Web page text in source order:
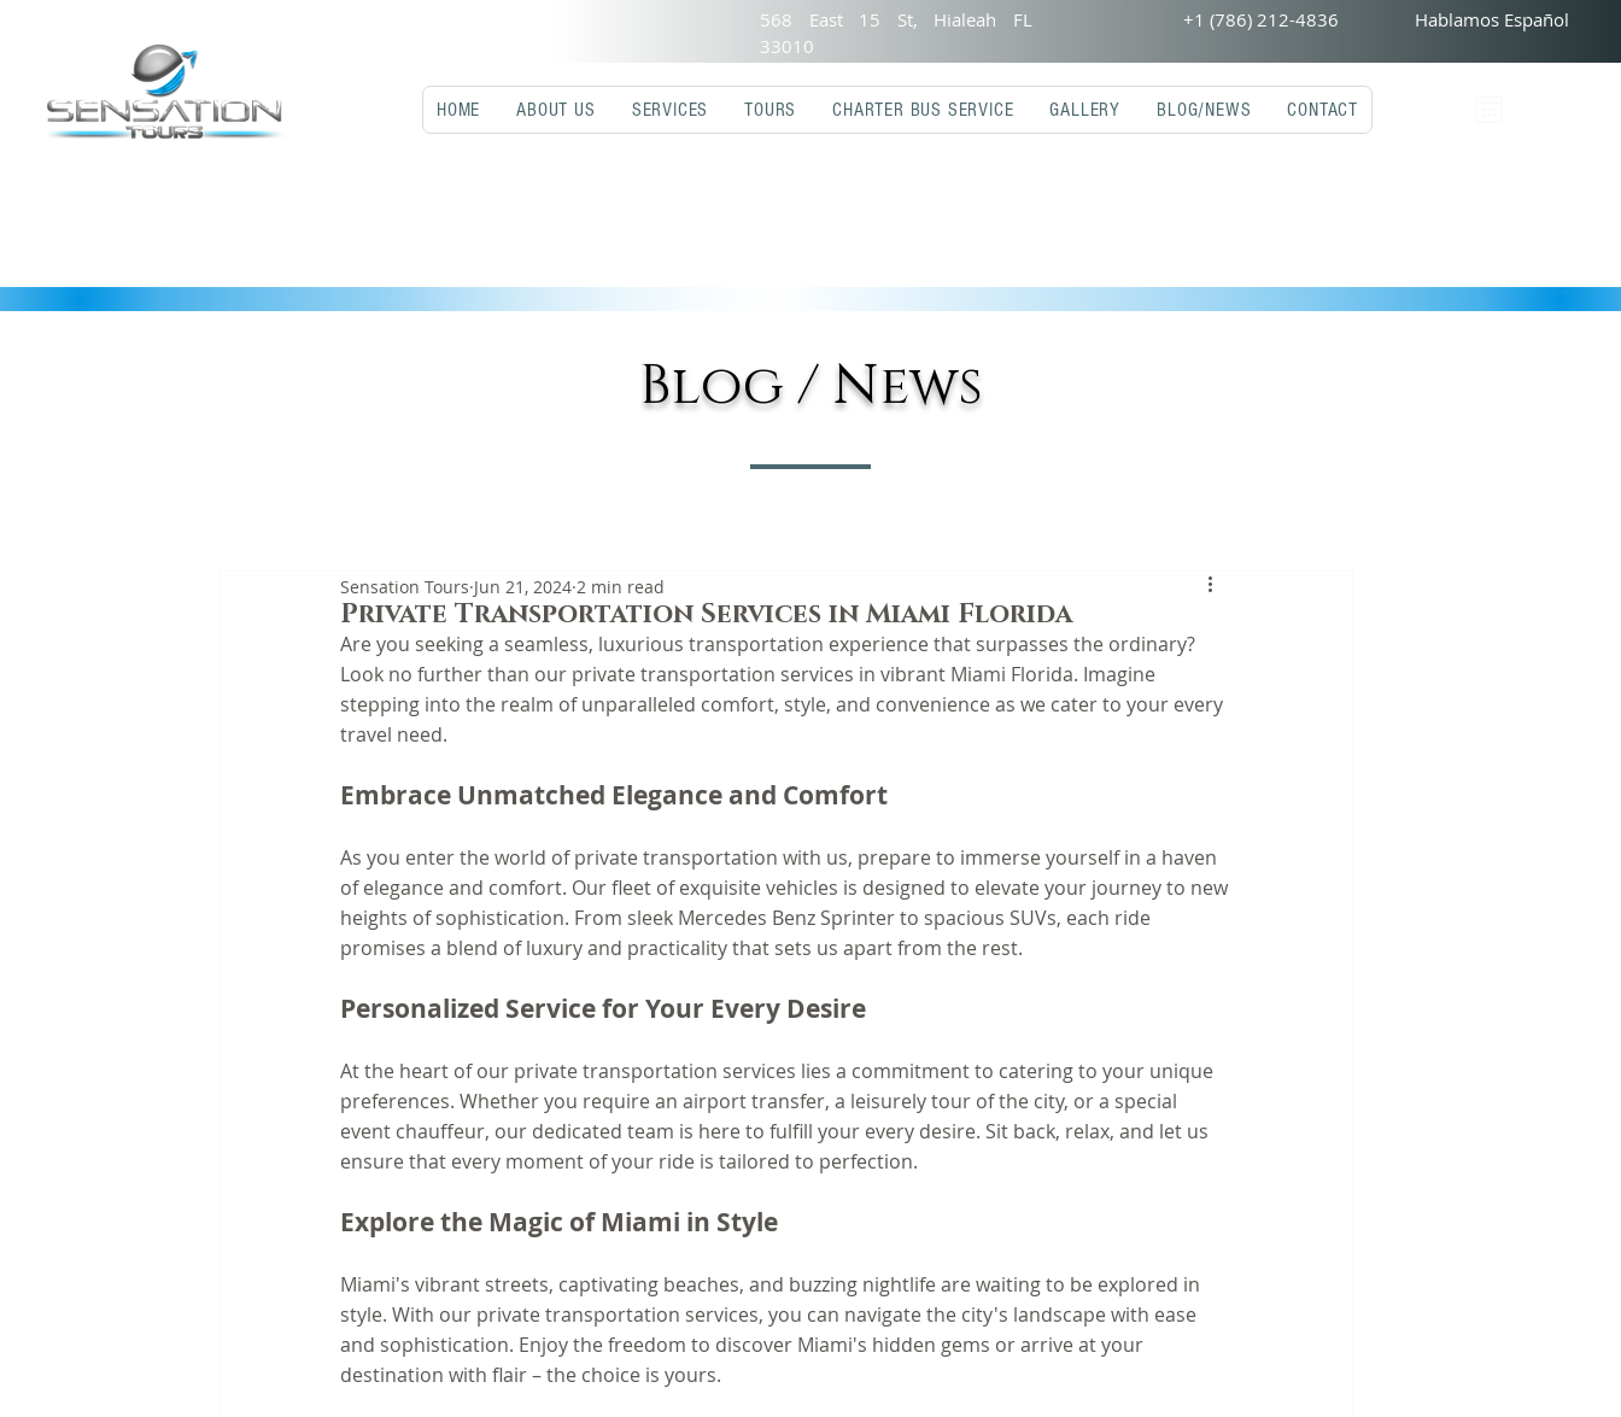
568 East 15 St, Hialeah FL
33010
+1 (786) 212-4836 Hablamos Español
HOME ABOUT US SERVICES TOURS CHARTER BUS SERVICE GALLERY BLOG/NEWS CONTACT
Blog / News
Private Transportation Services in Miami Florida
Sensation Tours Jun 21, 2024 2 min read
Are you seeking a seamless, luxurious transportation experience that surpasses the ordinary?
Look no further than our private transportation services in vibrant Miami Florida. Imagine
stepping into the realm of unparalleled comfort, style, and convenience as we cater to your every
travel need.
Embrace Unmatched Elegance and Comfort
As you enter the world of private transportation with us, prepare to immerse yourself in a haven
of elegance and comfort. Our fleet of exquisite vehicles is designed to elevate your journey to new
heights of sophistication. From sleek Mercedes Benz Sprinter to spacious SUVs, each ride
promises a blend of luxury and practicality that sets us apart from the rest.
Personalized Service for Your Every Desire
At the heart of our private transportation services lies a commitment to catering to your unique
preferences. Whether you require an airport transfer, a leisurely tour of the city, or a special
event chauffeur, our dedicated team is here to fulfill your every desire. Sit back, relax, and let us
ensure that every moment of your ride is tailored to perfection.
Explore the Magic of Miami in Style
Miami's vibrant streets, captivating beaches, and buzzing nightlife are waiting to be explored in
style. With our private transportation services, you can navigate the city's landscape with ease
and sophistication. Enjoy the freedom to discover Miami's hidden gems or arrive at your
destination with flair – the choice is yours.